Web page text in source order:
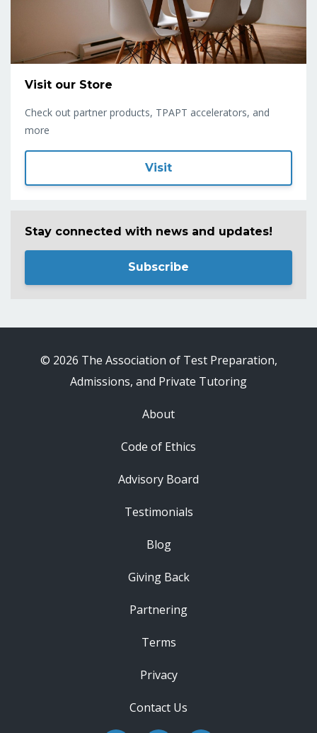
Visit our Store
Check out partner products, TPAPT accelerators, and
more
Visit
Stay connected with news and updates!
Subscribe
© 2026 The Association of Test Preparation,
Admissions, and Private Tutoring
About
Code of Ethics
Advisory Board
Testimonials
Blog
Giving Back
Partnering
Terms
Privacy
Contact Us